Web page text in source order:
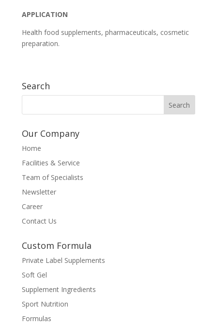
APPLICATION
Health food supplements, pharmaceuticals, cosmetic
preparation.
Search
Our Company
Home
Facilities & Service
Team of Specialists
Newsletter
Career
Contact Us
Custom Formula
Private Label Supplements
Soft Gel
Supplement Ingredients
Sport Nutrition
Formulas